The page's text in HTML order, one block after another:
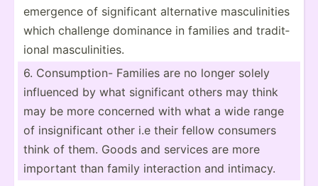
emergence of signif­icant altern­ative mascul­inities
which challenge dominance in families and tradit­
ional mascul­ini­ties.
6. Consum­ption- Families are no longer solely
influenced by what signif­icant others may think
may be more concerned with what a wide range
of insign­ificant other i.e their fellow consumers
think of them. Goods and services are more
important than family intera­ction and intimacy.